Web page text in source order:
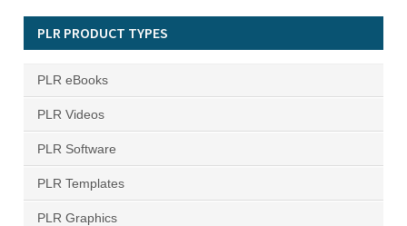
PLR PRODUCT TYPES
PLR eBooks
PLR Videos
PLR Software
PLR Templates
PLR Graphics